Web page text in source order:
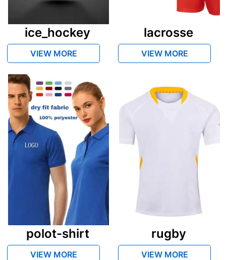
ice_hockey
VIEW MORE
lacrosse
VIEW MORE
polot-shirt
VIEW MORE
rugby
VIEW MORE